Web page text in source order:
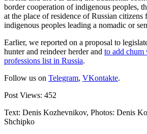
border cooperation of indigenous peoples,
at the place of residence of Russian citizens
indigenous peoples leading a nomadic or
Earlier, we reported on a proposal to
hunter and reindeer herder and to add chum
professions list in Russia.
Follow us on Telegram, VKontakte.
Post Views: 452
Text: Denis Kozhevnikov, Photos: Denis
Shchipko